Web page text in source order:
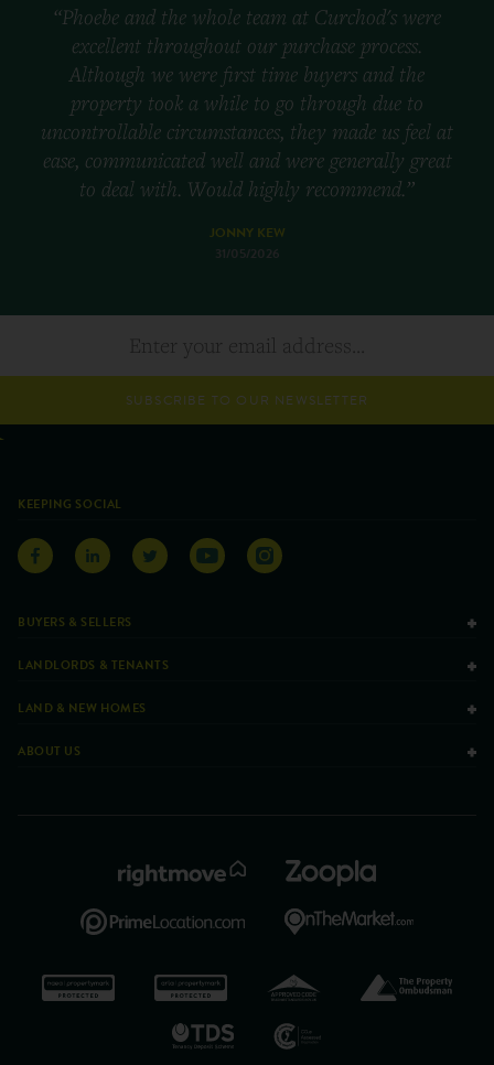
“Phoebe and the whole team at Curchod's were
excellent throughout our purchase process.
Although we were first time buyers and the
property took a while to go through due to
uncontrollable circumstances, they made us feel at
ease, communicated well and were generally great
to deal with. Would highly recommend.”
JONNY KEW
31/05/2026
SUBSCRIBE TO OUR NEWSLETTER
KEEPING SOCIAL
BUYERS & SELLERS
LANDLORDS & TENANTS
LAND & NEW HOMES
ABOUT US